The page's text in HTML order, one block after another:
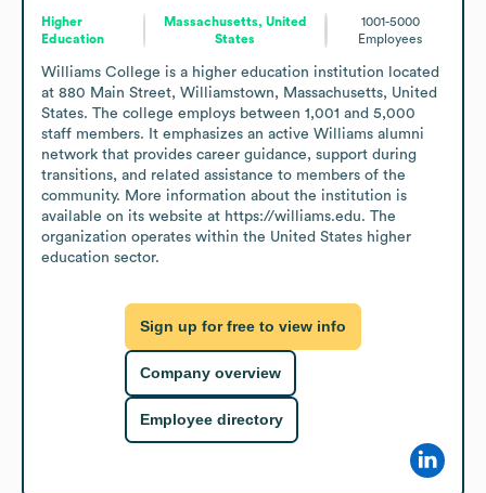
Higher
Education
Massachusetts, United
States
1001-5000
Employees
Williams College is a higher education institution located
at 880 Main Street, Williamstown, Massachusetts, United
States. The college employs between 1,001 and 5,000
staff members. It emphasizes an active Williams alumni
network that provides career guidance, support during
transitions, and related assistance to members of the
community. More information about the institution is
available on its website at https://williams.edu. The
organization operates within the United States higher
education sector.
Sign up for free to view info
Company overview
Employee directory